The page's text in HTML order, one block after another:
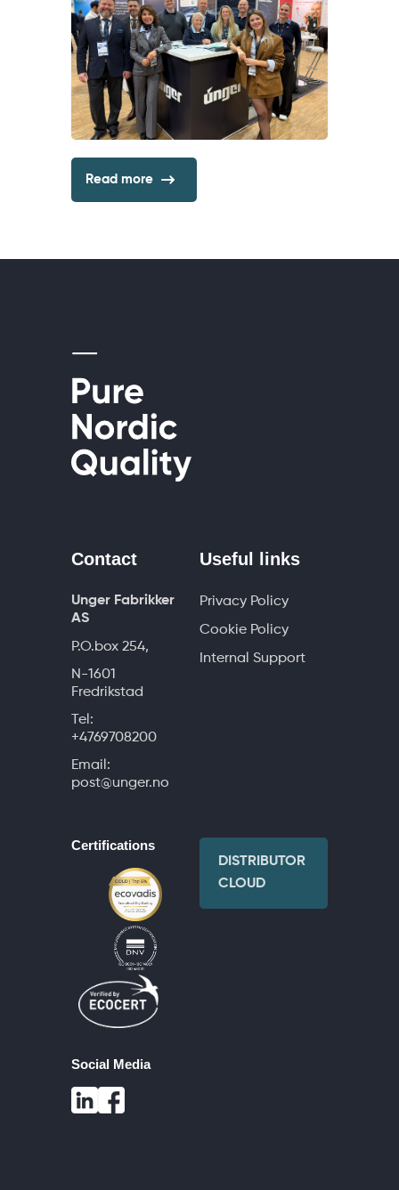
Read more
Contact
Unger Fabrikker
AS
P.O.box 254,
N-1601
Fredrikstad
Tel:
+4769708200
Email:
post@unger.no
Useful links
Privacy Policy
Cookie Policy
Internal Support
Certifications
Social Media
DISTRIBUTOR
CLOUD